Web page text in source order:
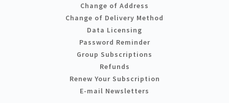
Change of Address
Change of Delivery Method
Data Licensing
Password Reminder
Group Subscriptions
Refunds
Renew Your Subscription
E-mail Newsletters